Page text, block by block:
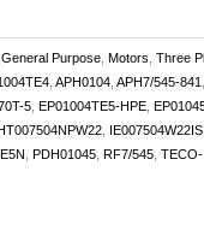
General Purpose, Motors Three
, APH0104, APH7/545-841
5, EP01004TE5-HPE,
, IE007504W22IS,
PDH01045, RF7/545, TECO-